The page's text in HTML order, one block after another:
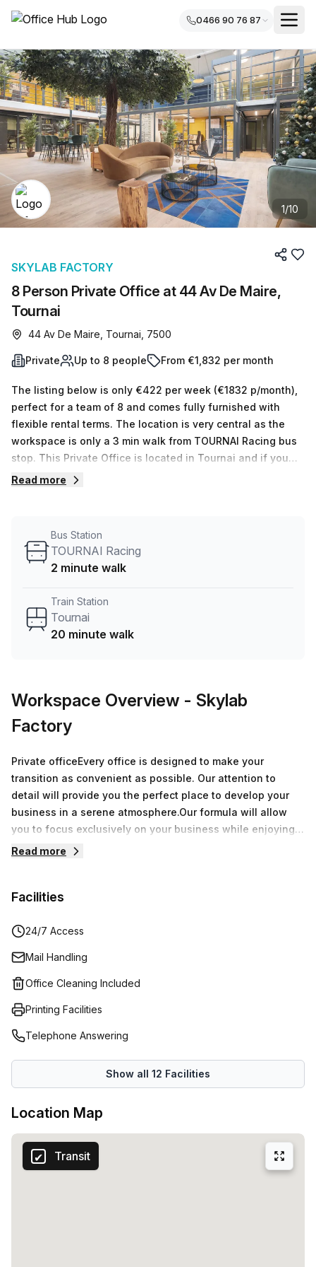
0466 90 76 87
1/10
8 Person Private Office at 44 Av De Maire,
Tournai
SKYLAB FACTORY
44 Av De Maire, Tournai, 7500
Private Up to 8 people From €1,832 per month
The listing below is only €422 per week (€1832 p/month),
perfect for a team of 8 and comes fully furnished with
flexible rental terms. The location is very central as the
workspace is only a 3 min walk from TOURNAI Racing bus
stop. This Private Office is located in Tournai and if you
book a tour Skylab Factory can show you 10 available
ideal workspace. From a 1 person hot desk to an enterprise
team of 1000+ the Office Hub team can customise a
Read more
Bus Station
TOURNAI Racing
2 minute walk
Train Station
Tournai
20 minute walk
Workspace Overview - Skylab
Factory
Private officeEvery office is designed to make your
transition as convenient as possible. Our attention to
detail will provide you the perfect place to develop your
business in a serene atmosphere.Our formula will allow
you to focus exclusively on your business while enjoying
over 8.000 sqm of offices around Belgium.During a
network.
Read more
Facilities
24/7 Access
Mail Handling
Office Cleaning Included
Printing Facilities
Telephone Answering
Show all 12 Facilities
Location Map
Transit